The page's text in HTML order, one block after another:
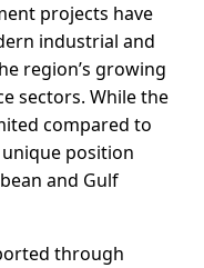
projects have
industrial and
region’s growing
sectors. While the
compared to
unique position
and Gulf
through